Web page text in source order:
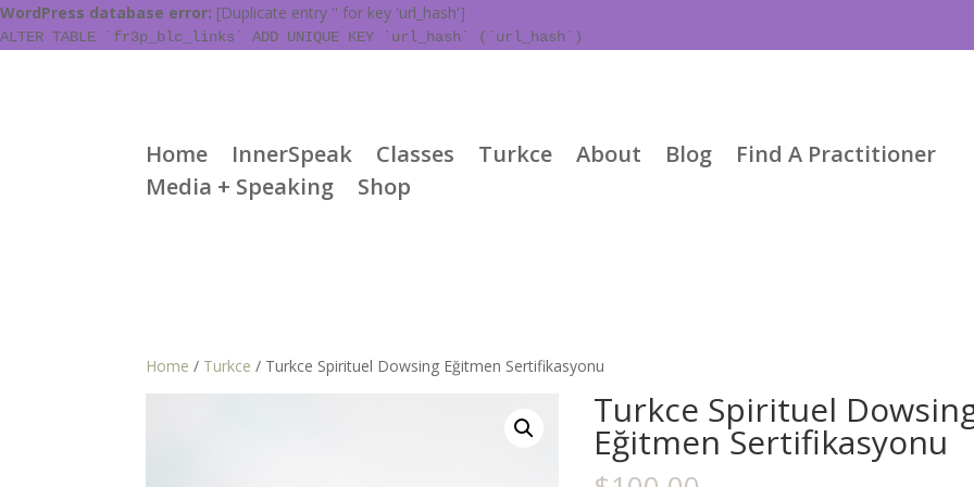
WordPress database error: [Duplicate entry '' for key 'url_hash']
ALTER TABLE `fr3p_blc_links` ADD UNIQUE KEY `url_hash` (`url_hash`)
Home InnerSpeak Classes Turkce About Blog
Find A Practitioner
Media + Speaking
Shop
Home / Turkce / Turkce Spirituel Dowsing Eğitmen Sertifikasyonu
Turkce Spirituel
Eğitmen Sertifikasyonu